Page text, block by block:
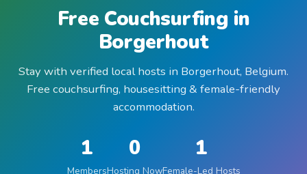
Free Couchsurfing in
Borgerhout
Stay with verified local hosts in Borgerhout, Belgium.
Free couchsurfing, housesitting & female-friendly
accommodation.
1
Members
0
Hosting Now
1
Female-Led Hosts